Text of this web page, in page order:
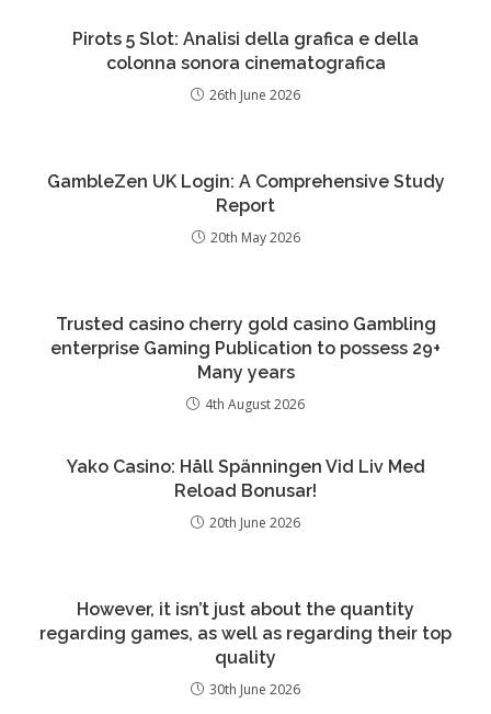
Pirots 5 Slot: Analisi della grafica e della
colonna sonora cinematografica
26th June 2026
GambleZen UK Login: A Comprehensive Study
Report
20th May 2026
Trusted casino cherry gold casino Gambling
enterprise Gaming Publication to possess 29+
Many years
4th August 2026
Yako Casino: Håll Spänningen Vid Liv Med
Reload Bonusar!
20th June 2026
However, it isn’t just about the quantity
regarding games, as well as regarding their top
quality
30th June 2026